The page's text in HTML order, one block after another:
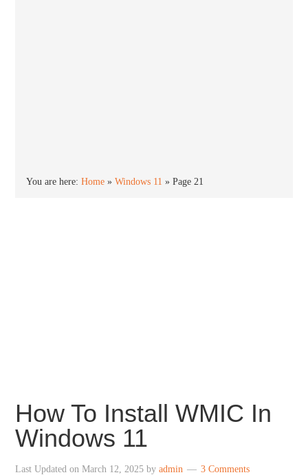
You are here:Home »Windows 11 »Page 21
How To Install WMIC In
Windows 11
Last Updated onMarch 12, 2025 byadmin 3 Comments